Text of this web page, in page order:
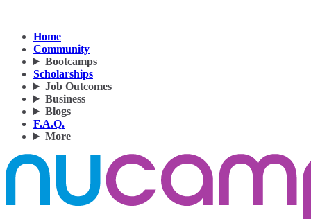
Home
Community
Bootcamps
Scholarships
Job Outcomes
Business
Blogs
F.A.Q.
More